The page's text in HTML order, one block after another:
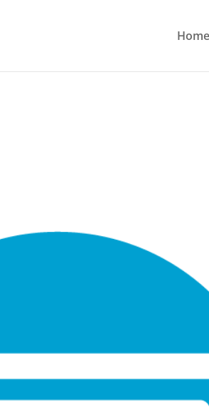
Home